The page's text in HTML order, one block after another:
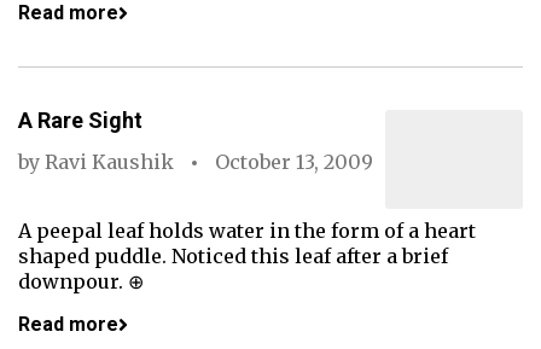
Read more
A Rare Sight
by Ravi Kaushik October 13, 2009
A peepal leaf holds water in the form of a heart
shaped puddle. Noticed this leaf after a brief
downpour. ⊕
Read more